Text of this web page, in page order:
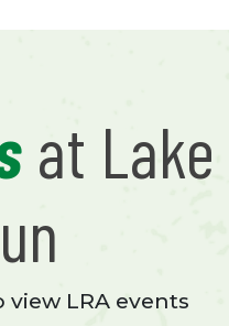
at Lake
LRA events